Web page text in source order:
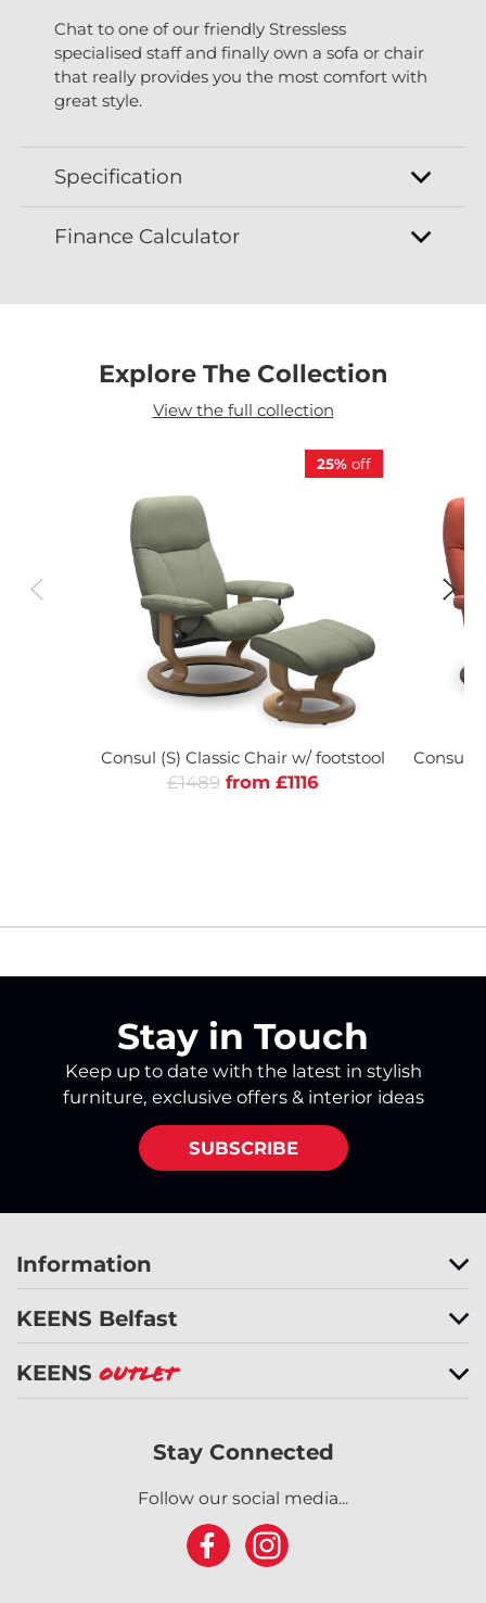
Chat to one of our friendly Stressless
specialised staff and finally own a sofa or chair
that really provides you the most comfort with
great style.
Specification
Finance Calculator
Explore The Collection
View the full collection
25%off
Consul (S) Classic Chair w/ footstool
£1489 from £1116
Consul
Stay in Touch
Keep up to date with the latest in stylish
furniture, exclusive offers & interior ideas
SUBSCRIBE
Information
KEENS Belfast
KEENS Outlet
Stay Connected
Follow our social media...